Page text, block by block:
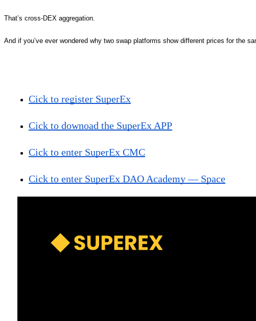
That’s cross-DEX aggregation.
And if you’ve ever wondered why two swap platforms show different prices for the
Cick to register SuperEx
Cick to downoad the SuperEx APP
Cick to enter SuperEx CMC
Cick to enter SuperEx DAO Academy — Space